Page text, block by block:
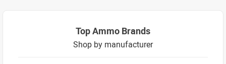
Top Ammo Brands
Shop by manufacturer